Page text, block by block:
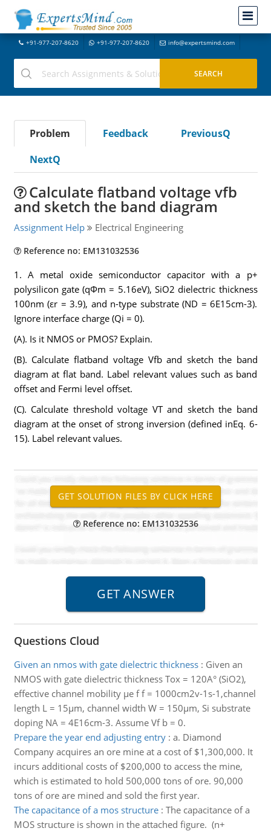
+91-977-207-8620 +91-977-207-8620 info@expertsmind.com
Problem Feedback
PreviousQ
NextQ
Calculate flatband voltage vfb
and sketch the band diagram
Assignment Help Electrical Engineering
Reference no: EM131032536
1. A metal oxide semiconductor capacitor with a p+
polysilicon gate (qΦm = 5.16eV), SiO2 dielectric thickness
100nm (εr = 3.9), and n-type substrate (ND = 6E15cm-3).
Ignore interface charge (Qi = 0).
(A). Is it NMOS or PMOS? Explain.
(B). Calculate flatband voltage Vfb and sketch the band
diagram at flat band. Label relevant values such as band
offset and Fermi level offset.
(C). Calculate threshold voltage VT and sketch the band
diagram at the onset of strong inversion (defined inEq. 6-
15). Label relevant values.
Reference no: EM131032536
Questions Cloud
Given an nmos with gate dielectric thickness: Given an
NMOS with gate dielectric thickness Tox = 120A° (SiO2),
effective channel mobility µe f f = 1000cm2v-1s-1,channel
length L = 15µm, channel width W = 150µm, Si substrate
doping NA = 4E16cm-3. Assume Vf b = 0.
Prepare the year end adjusting entry: a. Diamond
Company acquires an ore mine at a cost of $1,300,000. It
incurs additional costs of $200,000 to access the mine,
which is estimated to hold 500,000 tons of ore. 90,000
tons of ore are mined and sold the first year.
The capacitance of a mos structure: The capacitance of a
MOS structure is shown in the attached figure. (n+